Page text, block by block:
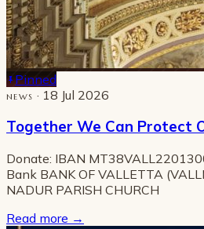
Pinned
NEWS · 18 Jul 2026
Together We Can Protect
Donate: IBAN
Bank BANK OF VALLETTA
NADUR PARISH CHURCH
Read more →